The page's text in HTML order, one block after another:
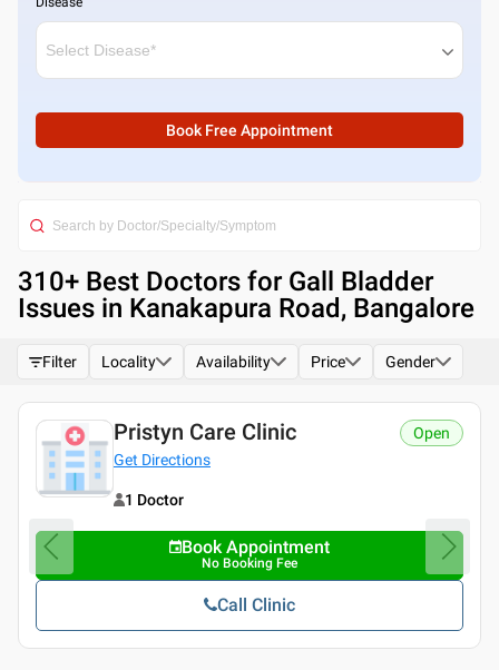
Book Free Appointment
310+ Best Doctors for Gall Bladder
Issues in Kanakapura Road, Bangalore
Filter Locality Availability Price Gender
Pristyn Care Clinic
Get Directions
Open
1 Doctor
Book Appointment
No Booking Fee
Call Clinic